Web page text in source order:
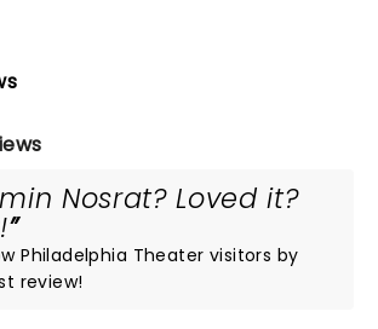
Nosrat? Loved it?
Philadelphia Theater visitors by
review!